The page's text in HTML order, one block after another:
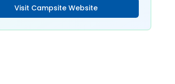
Visit Campsite Website